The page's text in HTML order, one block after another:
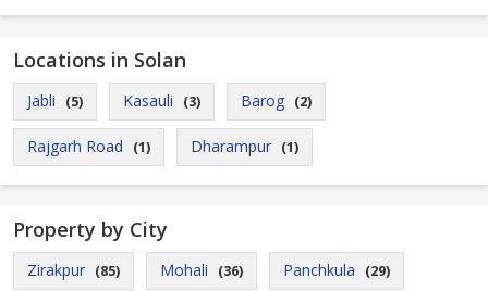
Locations in Solan
Jabli (5) Kasauli (3) Barog (2)
Rajgarh Road (1) Dharampur (1)
Property by City
Zirakpur (85) Mohali (36) Panchkula (29)